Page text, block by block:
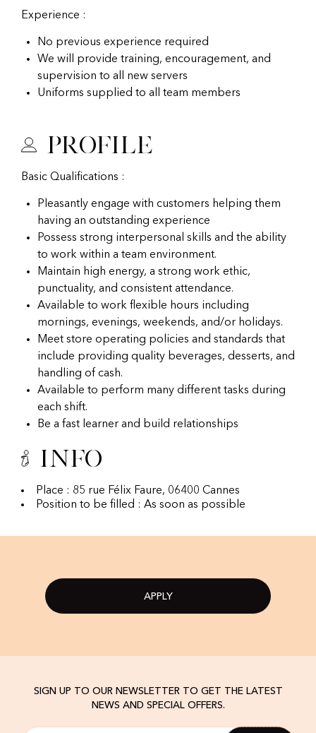
Experience :
No previous experience required
We will provide training, encouragement, and
supervision to all new servers
Uniforms supplied to all team members
Profile
Basic Qualifications :
Pleasantly engage with customers helping them
having an outstanding experience
Possess strong interpersonal skills and the ability
to work within a team environment.
Maintain high energy, a strong work ethic,
punctuality, and consistent attendance.
Available to work flexible hours including
mornings, evenings, weekends, and/or holidays.
Meet store operating policies and standards that
include providing quality beverages, desserts, and
handling of cash.
Available to perform many different tasks during
each shift.
Be a fast learner and build relationships
Info
Place : 85 rue Félix Faure, 06400 Cannes
Position to be filled : As soon as possible
APPLY
SIGN UP TO OUR NEWSLETTER TO GET THE LATEST
NEWS AND SPECIAL OFFERS.